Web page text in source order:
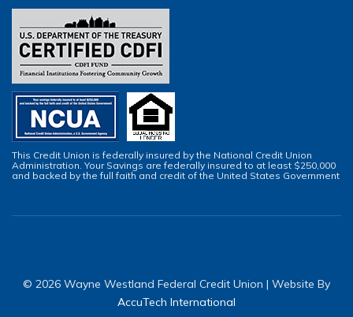
This Credit Union is federally insured by the National Credit Union
Administration. Your Savings are federally insured to at least $250,000
and backed by the full faith and credit of the United States Government
© 2026 Wayne Westland Federal Credit Union | Website By
AccuTech International